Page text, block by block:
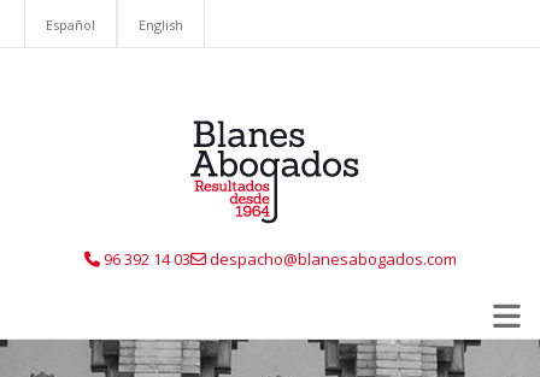
Español English
96 392 14 03 despacho@blanesabogados.com